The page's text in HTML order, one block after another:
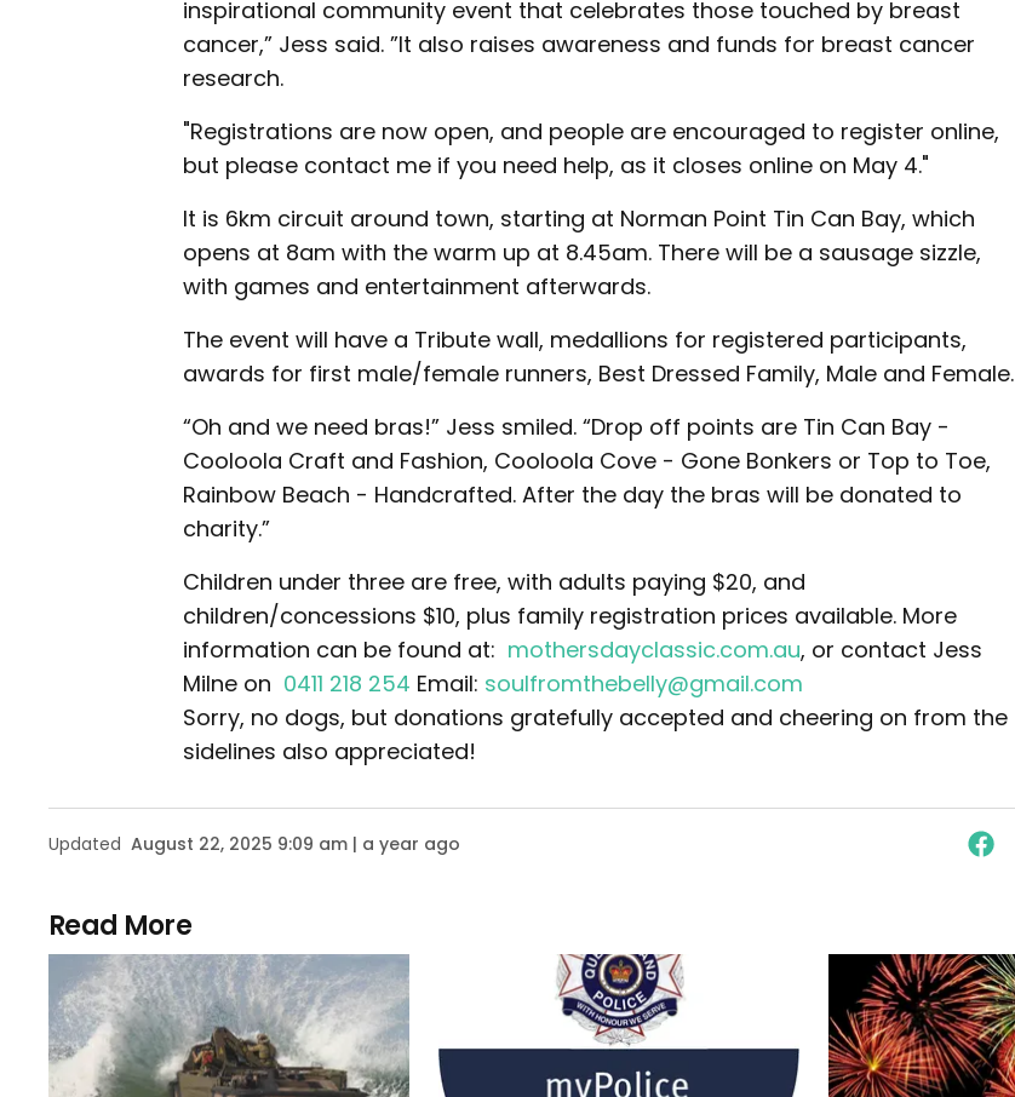
inspirational community event that celebrates those touched by breast
cancer,” Jess said. ”It also raises awareness and funds for breast cancer
research.
"Registrations are now open, and people are encouraged to register online,
but please contact me if you need help, as it closes online on May 4."
It is 6km circuit around town, starting at Norman Point Tin Can Bay, which
opens at 8am with the warm up at 8.45am. There will be a sausage sizzle,
with games and entertainment afterwards.
The event will have a Tribute wall, medallions for registered participants,
awards for first male/female runners, Best Dressed Family, Male and Female.
“Oh and we need bras!” Jess smiled. “Drop off points are Tin Can Bay -
Cooloola Craft and Fashion, Cooloola Cove - Gone Bonkers or Top to Toe,
Rainbow Beach - Handcrafted. After the day the bras will be donated to
charity.”
Children under three are free, with adults paying $20, and
children/concessions $10, plus family registration prices available. More
information can be found at: mothersdayclassic.com.au, or contact Jess
Milne on 0411 218 254 Email: soulfromthebelly@gmail.com
Sorry, no dogs, but donations gratefully accepted and cheering on from the
sidelines also appreciated!
Updated August 22, 2025 9:09 am | a year ago
Read More